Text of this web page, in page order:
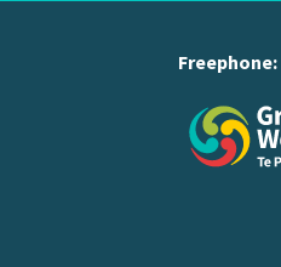
Freephone: